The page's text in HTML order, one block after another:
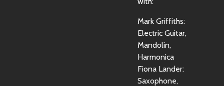
Mark Griffiths:
Electric Guitar,
Mandolin,
Harmonica
Fiona Lander:
Saxophone,